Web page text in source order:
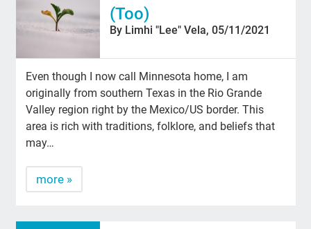
(Too)
By Limhi "Lee" Vela, 05/11/2021
Even though I now call Minnesota home, I am
originally from southern Texas in the Rio Grande
Valley region right by the Mexico/US border. This
area is rich with traditions, folklore, and beliefs that
may…
more »